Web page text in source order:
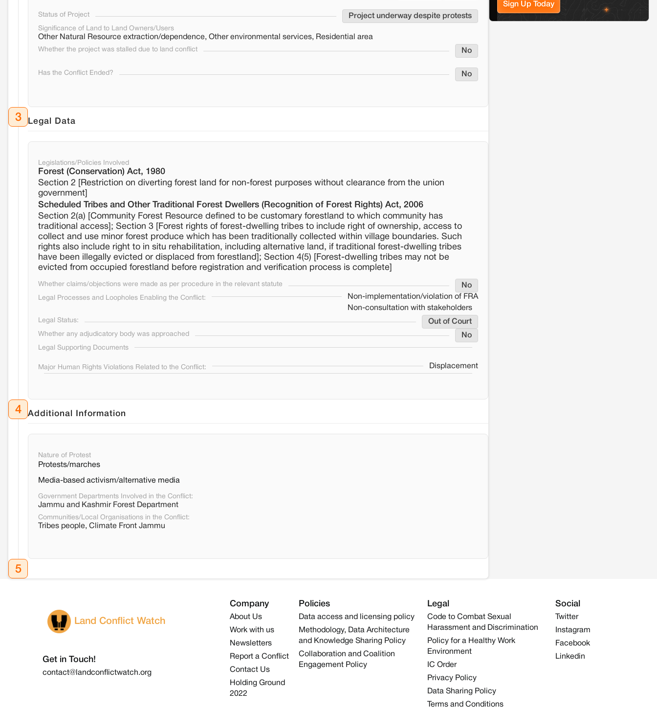
Status of Project Project underway despite protests
Significance of Land to Land Owners/Users
Other Natural Resource extraction/dependence, Other environmental services, Residential area
Whether the project was stalled due to land conflict No
Has the Conflict Ended? No
3 Legal Data
Legislations/Policies Involved
Forest (Conservation) Act, 1980
Section 2 [Restriction on diverting forest land for non-forest purposes without clearance from the union
government]
Scheduled Tribes and Other Traditional Forest Dwellers (Recognition of Forest Rights) Act, 2006
Section 2(a) [Community Forest Resource defined to be customary forestland to which community has
traditional access]; Section 3 [Forest rights of forest-dwelling tribes to include right of ownership, access to
collect and use minor forest produce which has been traditionally collected within village boundaries. Such
rights also include right to in situ rehabilitation, including alternative land, if traditional forest-dwelling tribes
have been illegally evicted or displaced from forestland]; Section 4(5) [Forest-dwelling tribes may not be
evicted from occupied forestland before registration and verification process is complete]
Whether claims/objections were made as per procedure in the relevant statute No
Legal Processes and Loopholes Enabling the Conflict:
Non-implementation/violation of FRA
Non-consultation with stakeholders
Legal Status: Out of Court
Whether any adjudicatory body was approached No
Legal Supporting Documents
Major Human Rights Violations Related to the Conflict: Displacement
4 Additional Information
Nature of Protest
Protests/marches
Media-based activism/alternative media
Government Departments Involved in the Conflict:
Jammu and Kashmir Forest Department
Communities/Local Organisations in the Conflict:
Tribes people, Climate Front Jammu
5
Sign Up Today
Land Conflict Watch
Policies
Data access and licensing policy
Methodology, Data Architecture
and Knowledge Sharing Policy
Collaboration and Coalition
Engagement Policy
Company
About Us
Work with us
Newsletters
Report a Conflict
Contact Us
Holding Ground
2022
Social
Twitter
Instagram
Facebook
Linkedin
Legal
Code to Combat Sexual
Harassment and Discrimination
Policy for a Healthy Work
Environment
IC Order
Privacy Policy
Data Sharing Policy
Terms and Conditions
Get in Touch!
contact@landconflictwatch.org